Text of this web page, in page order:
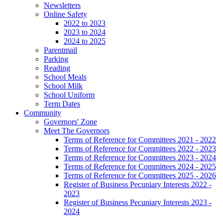
Newsletters
Online Safety
2022 to 2023
2023 to 2024
2024 to 2025
Parentmail
Parking
Reading
School Meals
School Milk
School Uniform
Term Dates
Community
Governors' Zone
Meet The Governors
Terms of Reference for Committees 2021 - 2022
Terms of Reference for Committees 2022 - 2023
Terms of Reference for Committees 2023 - 2024
Terms of Reference for Committees 2024 - 2025
Terms of Reference for Committees 2025 - 2026
Register of Business Pecuniary Interests 2022 -
2023
Register of Business Pecuniary Interests 2023 -
2024